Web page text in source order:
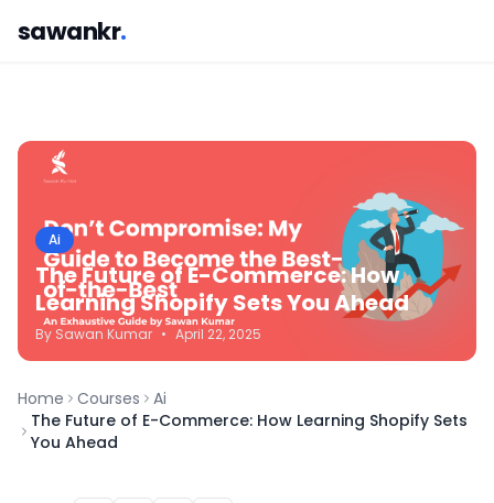
sawankr.
Ai
The Future of E-Commerce: How
Learning Shopify Sets You Ahead
By Sawan Kumar • April 22, 2025
Home Courses
Ai
The Future of E-Commerce: How Learning Shopify Sets
You Ahead